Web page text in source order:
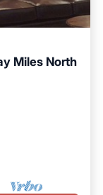
Miles North